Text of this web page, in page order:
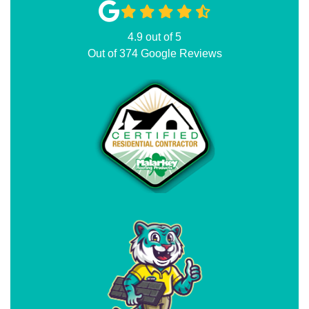
4.9 out of5
Out of374Google Reviews